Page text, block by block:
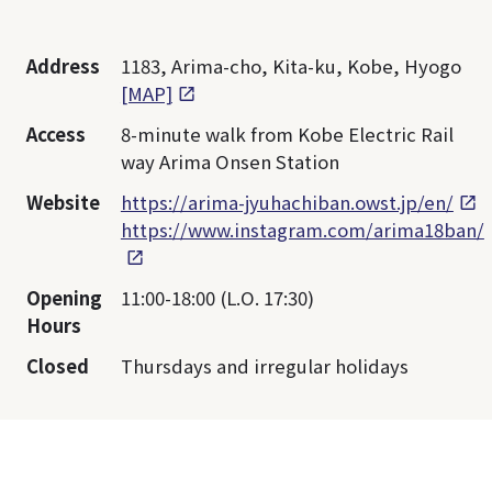
Address
1183, Arima-cho, Kita-ku, Kobe, Hyogo
[MAP]
Access
8-minute walk from Kobe Electric Rail
way Arima Onsen Station
Website
https://arima-jyuhachiban.owst.jp/en/
https://www.instagram.com/arima18ban/
Opening
Hours
11:00-18:00 (L.O. 17:30)
Closed Thursdays and irregular holidays